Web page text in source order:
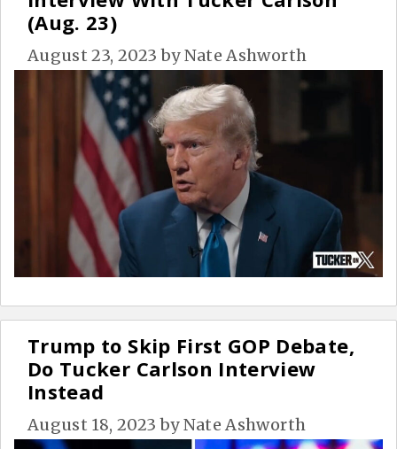
(Aug. 23)
August 23, 2023 byNate Ashworth
Trump to Skip First GOP Debate,
Do Tucker Carlson Interview
Instead
August 18, 2023 byNate Ashworth